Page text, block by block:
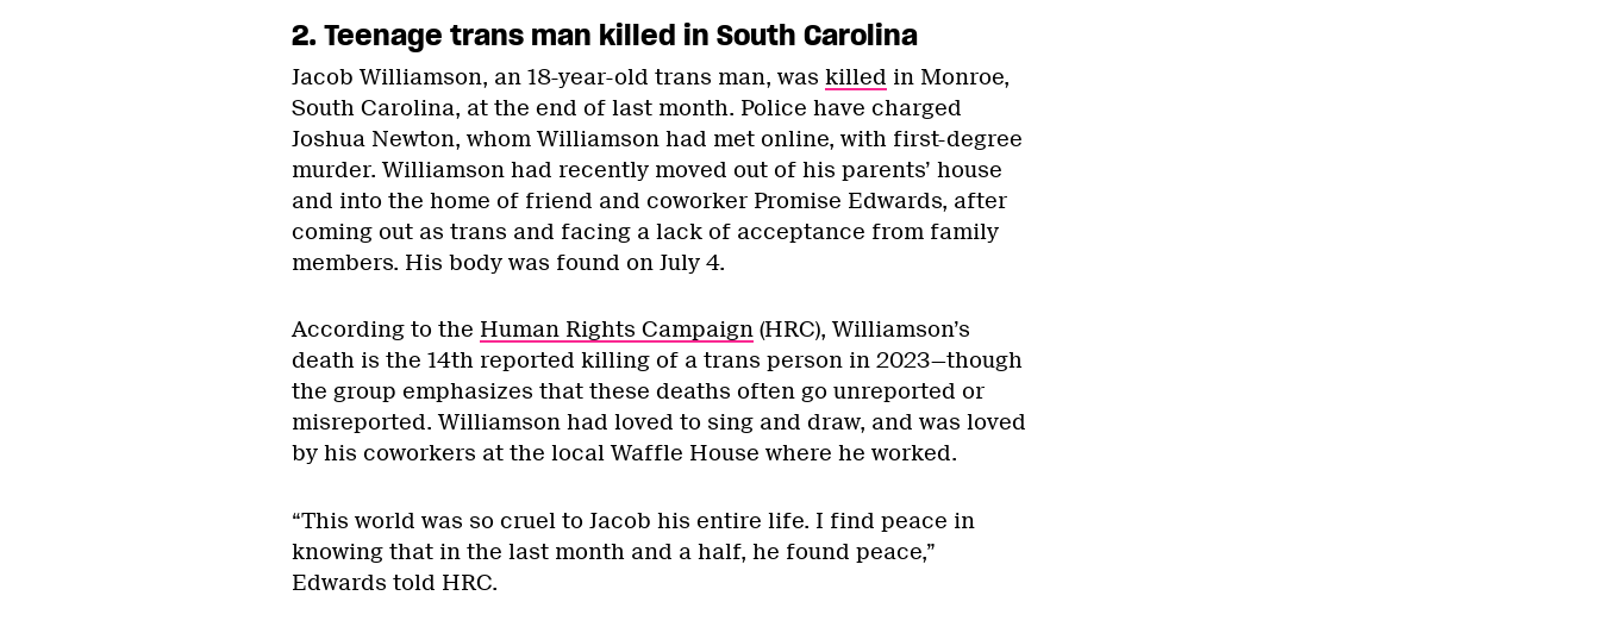
2. Teenage trans man killed in South Carolina
Jacob Williamson, an 18-year-old trans man, was killed in Monroe,
South Carolina, at the end of last month. Police have charged
Joshua Newton, whom Williamson had met online, with first-degree
murder. Williamson had recently moved out of his parents’ house
and into the home of friend and coworker Promise Edwards, after
coming out as trans and facing a lack of acceptance from family
members. His body was found on July 4.
According to the Human Rights Campaign(HRC), Williamson’s
death is the 14th reported killing of a trans person in 2023—though
the group emphasizes that these deaths often go unreported or
misreported. Williamson had loved to sing and draw, and was loved
by his coworkers at the local Waffle House where he worked.
“This world was so cruel to Jacob his entire life. I find peace in
knowing that in the last month and a half, he found peace,”
Edwards told HRC.